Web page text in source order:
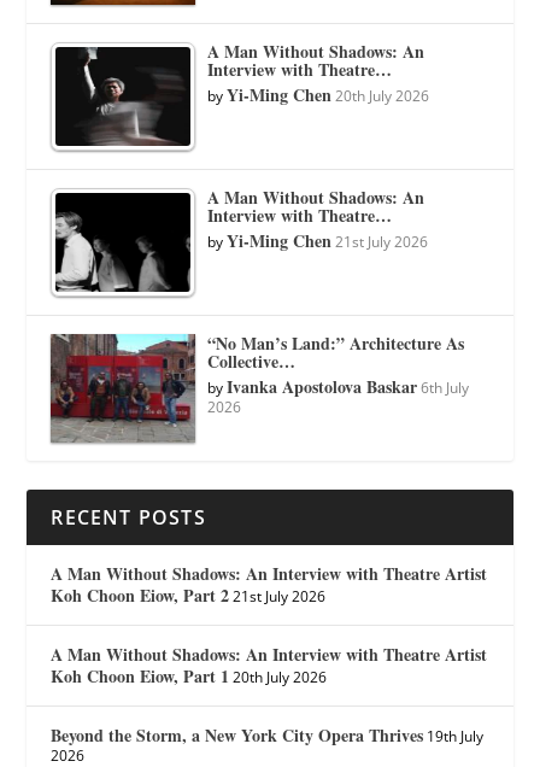
A Man Without Shadows: An
Interview with Theatre…
byYi-Ming Chen 20th July 2026
A Man Without Shadows: An
Interview with Theatre…
byYi-Ming Chen 21st July 2026
“No Man’s Land:” Architecture As
Collective…
byIvanka Apostolova Baskar 6th July
2026
RECENT POSTS
A Man Without Shadows: An Interview with Theatre Artist
Koh Choon Eiow, Part 2 21st July 2026
A Man Without Shadows: An Interview with Theatre Artist
Koh Choon Eiow, Part 1 20th July 2026
Beyond the Storm, a New York City Opera Thrives 19th July
2026